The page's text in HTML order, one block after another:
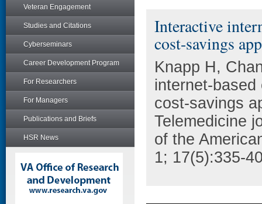
Veteran Engagement
Studies and Citations
Cyberseminars
Career Development Program
For Researchers
For Managers
Publications and Briefs
HSR News
Interactive
cost-savings
Knapp H,
internet-
cost-savings
Telemedicine
of the
1; 17(5):335-